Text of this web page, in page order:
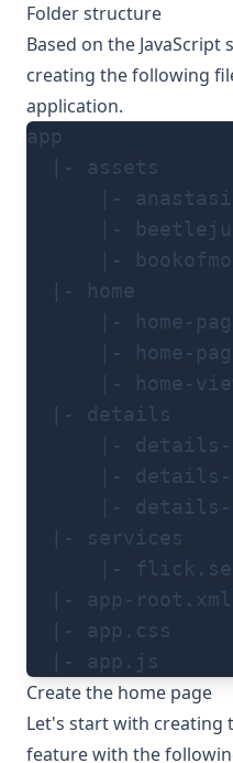
Folder structure
Based on the
creating the following
application.
app
  |- assets
|-
|-
|-
  |- home
|- home-
|- home-
|- home-
  |- details
|-
|-
|-
  |- services
|-
  |- app-root.xml
  |- app.css
  |- app.js
Create the home page
Let's start with creating
feature with the